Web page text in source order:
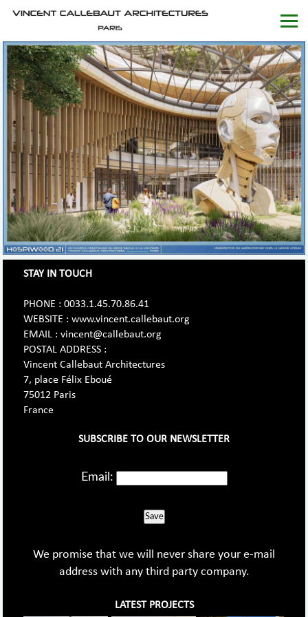
STAY IN TOUCH
PHONE : 0033.1.45.70.86.41
WEBSITE : www.vincent.callebaut.org
EMAIL : vincent@callebaut.org
POSTAL ADDRESS :
Vincent Callebaut Architectures
7, place Félix Eboué
75012 Paris
France
SUBSCRIBE TO OUR NEWSLETTER
Email:
Save
We promise that we will never share your e-mail
address with any third party company.
LATEST PROJECTS